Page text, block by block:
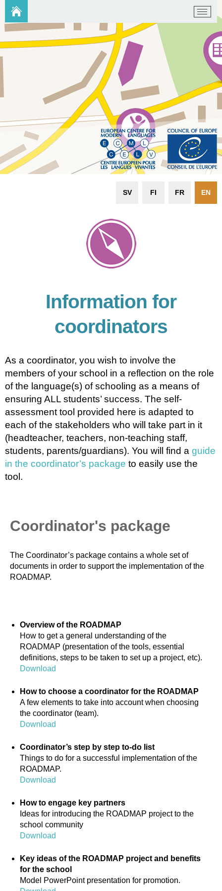
EN
FR
FI
SV
Information for
coordinators
As a coordinator, you wish to involve the
members of your school in a reflection on the role
of the language(s) of schooling as a means of
ensuring ALL students’ success. The self-
assessment tool provided here is adapted to
each of the stakeholders who will take part in it
(headteacher, teachers, non-teaching staff,
students, parents/guardians). You will find a guide
in the coordinator’s package to easily use the
tool.
Coordinator's package
The Coordinator’s package contains a whole set of
documents in order to support the implementation of the
ROADMAP.
Overview of the ROADMAP
How to get a general understanding of the
ROADMAP (presentation of the tools, essential
definitions, steps to be taken to set up a project, etc).
Download
How to choose a coordinator for the ROADMAP
A few elements to take into account when choosing
the coordinator (team).
Download
Coordinator’s step by step to-do list
Things to do for a successful implementation of the
ROADMAP.
Download
How to engage key partners
Ideas for introducing the ROADMAP project to the
school community
Download
Key ideas of the ROADMAP project and benefits
for the school
Model PowerPoint presentation for promotion.